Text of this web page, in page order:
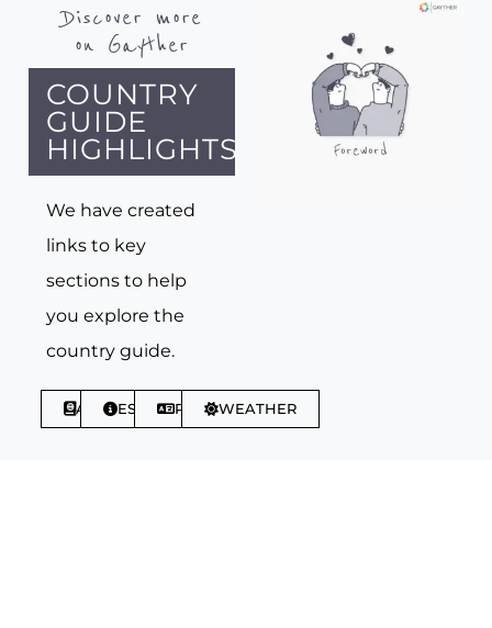
Discover more
on Gayther
COUNTRY
GUIDE
HIGHLIGHTS
We have created
links to key
sections to help
you explore the
country guide.
ABOUTESSENTIALSPHRASESWEATHER